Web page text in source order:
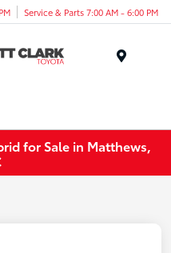
Service & Parts 7:00 AM - 6:00 PM
for Sale in Matthews,